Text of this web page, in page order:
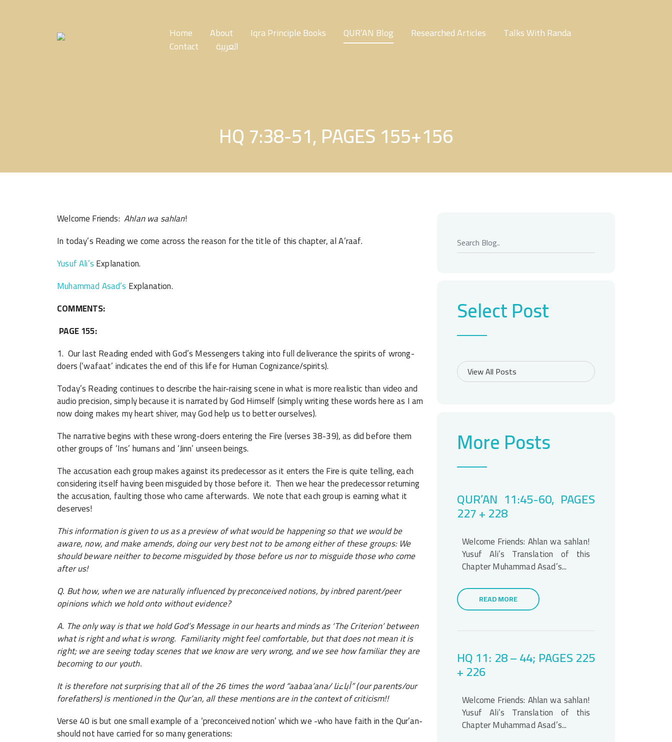
Home About Iqra Principle Books QUR’AN Blog Researched Articles
Talks With Randa
Contact
العربية
HQ 7:38-51, PAGES 155+156
Welcome Friends:Ahlan wa sahlan!
In today’s Reading we come across the reason for the title of this chapter, al A’raaf.
Yusuf Ali’sExplanation.
Muhammad Asad’s Explanation.
COMMENTS:
PAGE 155:
1. Our last Reading ended with God’s Messengers taking into full deliverance the spirits of wrong-
doers (‘wafaat’ indicates the end of this life for Human Cognizance/spirits).
Today’s Reading continues to describe the hair-raising scene in what is more realistic than video and
audio precision, simply because it is narrated by God Himself (simply writing these words here as I am
now doing makes my heart shiver, may God help us to better ourselves).
The narrative begins with these wrong-doers entering the Fire (verses 38-39), as did before them
other groups of ‘Ins’ humans and ‘Jinn’ unseen beings.
The accusation each group makes against its predecessor as it enters the Fire is quite telling, each
considering itself having been misguided by those before it. Then we hear the predecessor returning
the accusation, faulting those who came afterwards. We note that each group is earning what it
deserves!
This information is given to us as a preview of what would be happening so that we would be
aware, now, and make amends, doing our very best not to be among either of these groups: We
should beware neither to become misguided by those before us nor to misguide those who come
after us!
Q. But how, when we are naturally influenced by preconceived notions, by inbred parent/peer
opinions which we hold onto without evidence?
A. The only way is that we hold God’s Message in our hearts and minds as ‘The Criterion’ between
what is right and what is wrong. Familiarity might feel comfortable, but that does not mean it is
right; we are seeing today scenes that we know are very wrong, and we see how familiar they are
becoming to our youth.
It is therefore not surprising that all of the 26 times the word “aabaa’ana/آباءنا” (our parents/our
forefathers) is mentioned in the Qur’an, all these mentions are in the context of criticism!!
Verse 40 is but one small example of a ‘preconceived notion’ which we -who have faith in the Qur’an-
should not have carried for so many generations:
Select Post
More Posts
QUR’AN 11:45-60, PAGES
227 + 228
Welcome Friends: Ahlan wa sahlan!
Yusuf Ali’s Translation of this
Chapter Muhammad Asad’s...
READ MORE
HQ 11: 28 – 44; PAGES 225
+ 226
Welcome Friends: Ahlan wa sahlan!
Yusuf Ali’s Translation of this
Chapter Muhammad Asad’s...